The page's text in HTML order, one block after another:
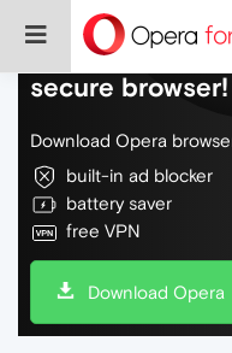
Do more on the
secure browser!
Download Opera
built-in ad blocker
battery saver
free VPN
Download Opera